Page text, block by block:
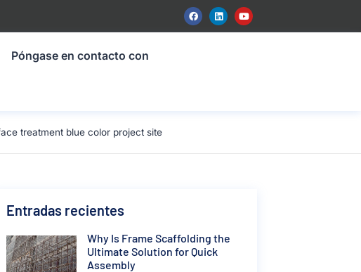
Póngase en contacto con
treatment blue color project site
Entradas recientes
Why Is Frame Scaffolding the
Ultimate Solution for Quick
Assembly